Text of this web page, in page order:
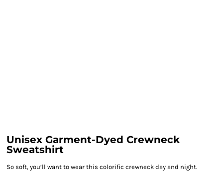
Unisex Garment-Dyed Crewneck
Sweatshirt
So soft, you’ll want to wear this colorific crewneck day and night.